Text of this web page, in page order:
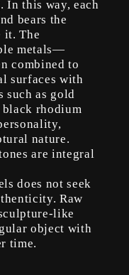
In this way, each
bears the
it. The
metals—
combined to
surfaces with
such as gold
rhodium
nature.
are integral
does not seek
Raw
like
object with
time.